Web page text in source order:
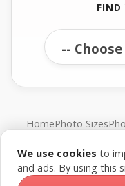
FIND
HomePhoto Sizes
©
We use cookies to
and ads. By using this